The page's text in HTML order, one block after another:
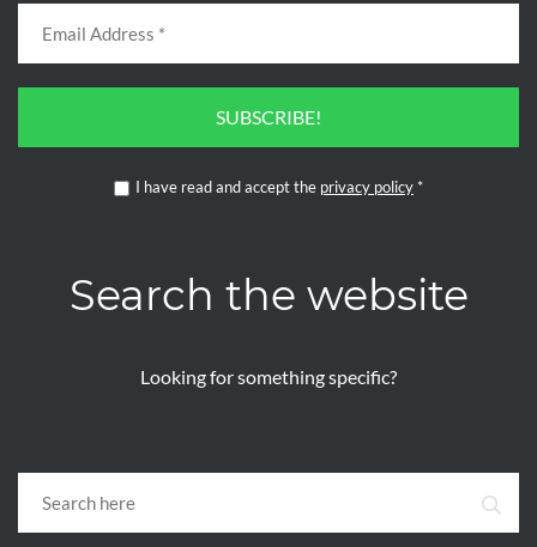
SUBSCRIBE!
I have read and accept the privacy policy *
Search the website
Looking for something specific?